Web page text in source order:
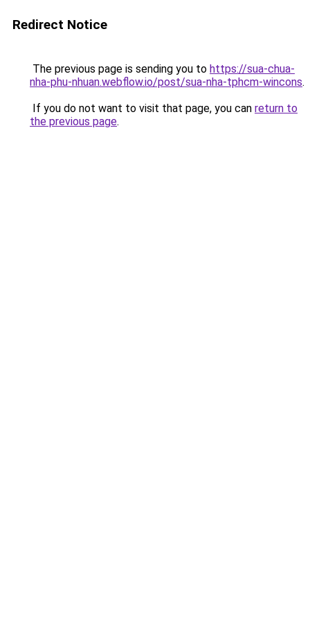
Redirect Notice
The previous page is sending you to https://sua-chua-
nha-phu-nhuan.webflow.io/post/sua-nha-tphcm-wincons.
If you do not want to visit that page, you can return to
the previous page.